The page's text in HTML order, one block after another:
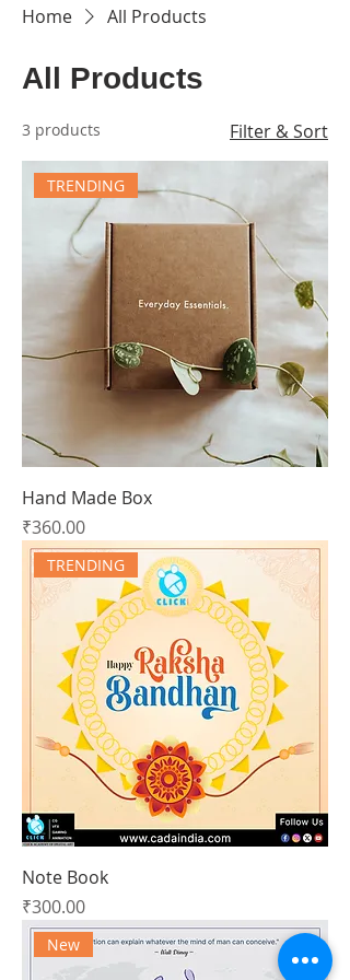
Home All Products
All Products
3 products Filter & Sort
TRENDING
Hand Made Box
Price
₹360.00
TRENDING
Note Book
Price
₹300.00
New